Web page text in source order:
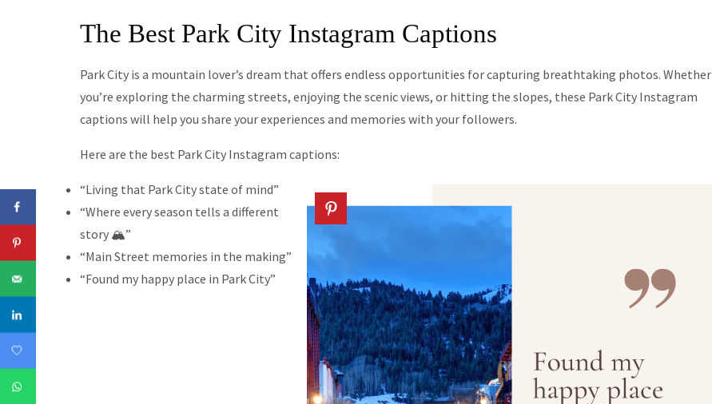
The Best Park City Instagram Captions
Park City is a mountain lover’s dream that offers endless opportunities for capturing breathtaking photos. Whether
you’re exploring the charming streets, enjoying the scenic views, or hitting the slopes, these Park City Instagram
captions will help you share your experiences and memories with your followers.
Here are the best Park City Instagram captions:
“Living that Park City state of mind”
“Where every season tells a different
story 🏔️”
“Main Street memories in the making”
“Found my happy place in Park City”